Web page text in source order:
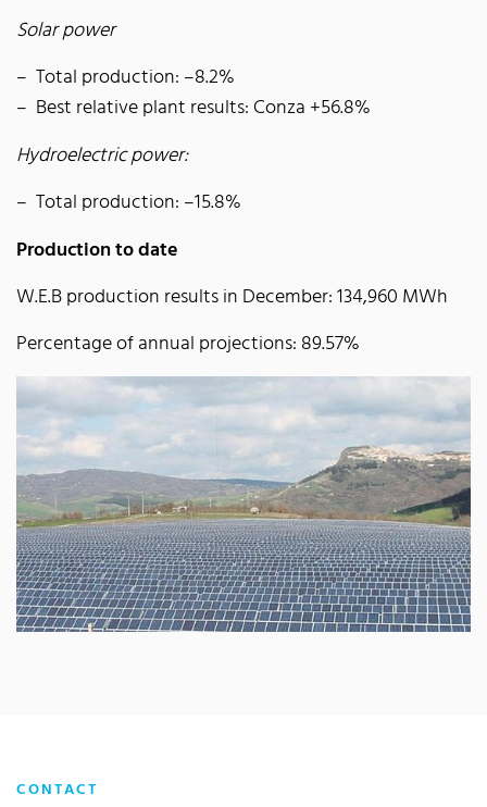
Solar power
Total production: –8.2%
Best relative plant results: Conza +56.8%
Hydroelectric power:
Total production: –15.8%
Production to date
W.E.B production results in December: 134,960 MWh
Percentage of annual projections: 89.57%
CONTACT